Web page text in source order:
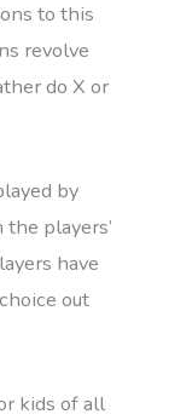
to this
revolve
do X or
by
players’
have
out
kids of all